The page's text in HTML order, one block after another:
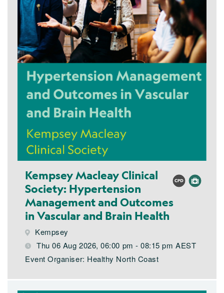
Kempsey Macleay Clinical
Society: Hypertension
Management and Outcomes
in Vascular and Brain Health
Kempsey
Thu 06 Aug 2026, 06:00 pm - 08:15 pm AEST
Event Organiser: Healthy North Coast